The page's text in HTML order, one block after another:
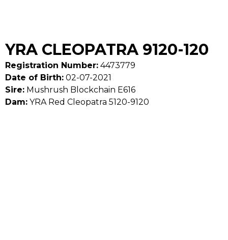
YRA CLEOPATRA 9120-120
Registration Number: 4473779
Date of Birth: 02-07-2021
Sire: Mushrush Blockchain E616
Dam: YRA Red Cleopatra 5120-9120